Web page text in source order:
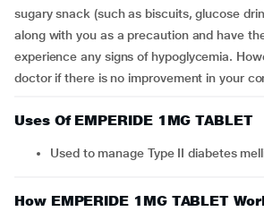
sugary snack (such as biscuits, glucose
along with you as a precaution and have
experience any signs of hypoglycemia.
doctor if there is no improvement in your
Uses Of EMPERIDE 1MG TABLET
Used to manage Type II diabetes
How EMPERIDE 1MG TABLET